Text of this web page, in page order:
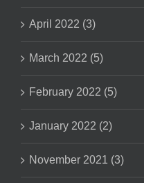
April 2022 (3)
March 2022 (5)
February 2022 (5)
January 2022 (2)
November 2021 (3)